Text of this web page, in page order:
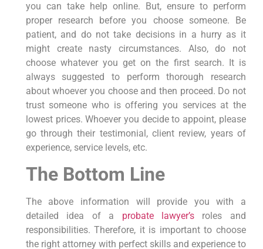
you can take help online. But, ensure to perform
proper research before you choose someone. Be
patient, and do not take decisions in a hurry as it
might create nasty circumstances. Also, do not
choose whatever you get on the first search. It is
always suggested to perform thorough research
about whoever you choose and then proceed. Do not
trust someone who is offering you services at the
lowest prices. Whoever you decide to appoint, please
go through their testimonial, client review, years of
experience, service levels, etc.
The Bottom Line
The above information will provide you with a
detailed idea of a probate lawyer’s roles and
responsibilities. Therefore, it is important to choose
the right attorney with perfect skills and experience to